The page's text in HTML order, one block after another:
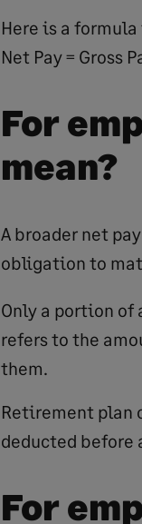
Here is a
Net Pay = Gross
For
mean?
A broader net
obligation to
Only a portion of
refers to the
them.
Retirement plan
deducted before
For